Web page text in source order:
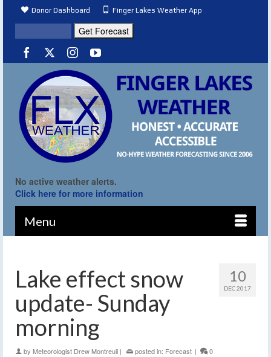
Donor Dashboard Finger Lakes Weather App
No active weather alerts.
Click here for more information
Menu
10
DEC 2017
Lake effect snow
update- Sunday
morning
by Meteorologist Drew Montreuil | posted in: Forecast | 0